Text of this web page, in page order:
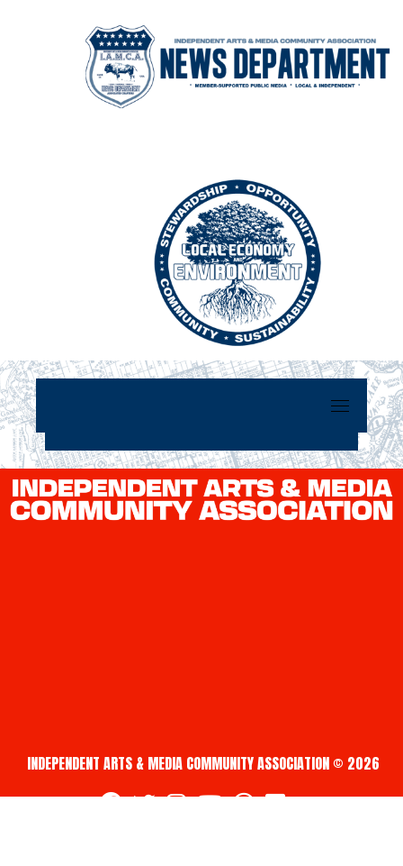
INDEPENDENT ARTS & MEDIA COMMUNITY ASSOCIATION © 2026
fab fa-facebook
fab fa-twitter
fab fa-instagram
fab fa-youtube
fab fa-creative-commons
fab fa-vimeo